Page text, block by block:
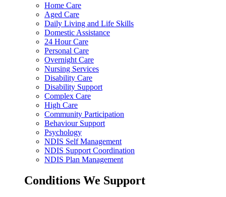
Home Care
Aged Care
Daily Living and Life Skills
Domestic Assistance
24 Hour Care
Personal Care
Overnight Care
Nursing Services
Disability Care
Disability Support
Complex Care
High Care
Community Participation
Behaviour Support
Psychology
NDIS Self Management
NDIS Support Coordination
NDIS Plan Management
Conditions We Support